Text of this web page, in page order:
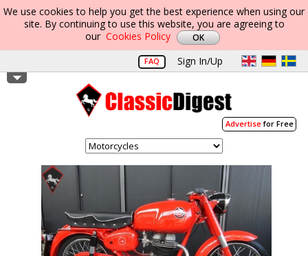
We use cookies to help you get the best experience when using our
site. By continuing to use this website, you are agreeing to
our Cookies Policy
FAQ Sign In/Up
Advertisefor Free